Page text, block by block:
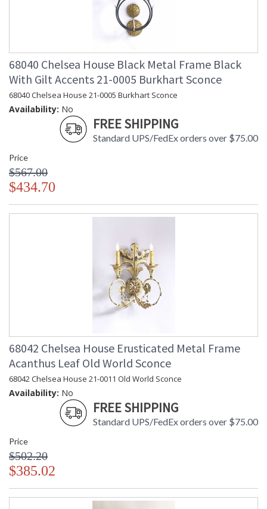
68040 Chelsea House Black Metal Frame Black
With Gilt Accents 21-0005 Burkhart Sconce
68040 Chelsea House 21-0005 Burkhart Sconce
Availability: No
FREE SHIPPING
Standard UPS/FedEx orders over $75.00
Price
$567.00
$434.70
68042 Chelsea House Erusticated Metal Frame
Acanthus Leaf Old World Sconce
68042 Chelsea House 21-0011 Old World Sconce
Availability: No
FREE SHIPPING
Standard UPS/FedEx orders over $75.00
Price
$502.20
$385.02